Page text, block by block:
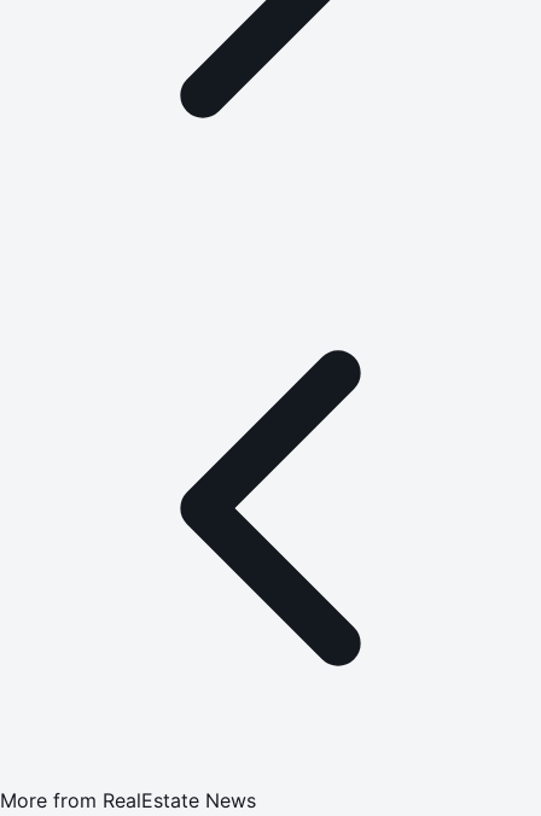
More from RealEstate News